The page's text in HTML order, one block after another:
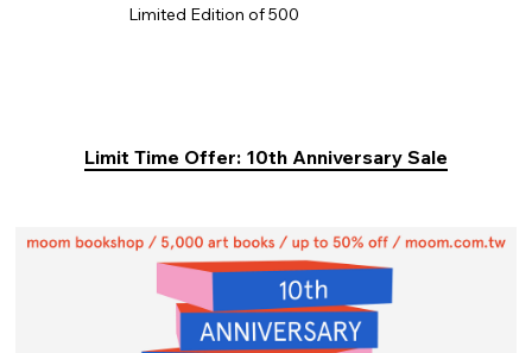
Limited Edition of 500
Limit Time Offer: 10th Anniversary Sale